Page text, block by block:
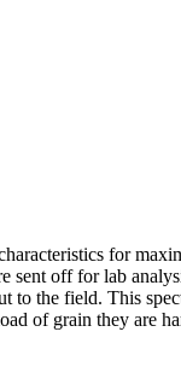
for
sent off for lab
to the field. This
of grain they are